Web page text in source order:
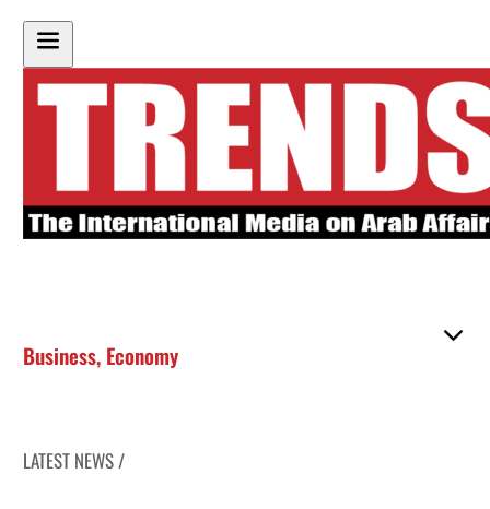
Business, Economy
LATEST NEWS /